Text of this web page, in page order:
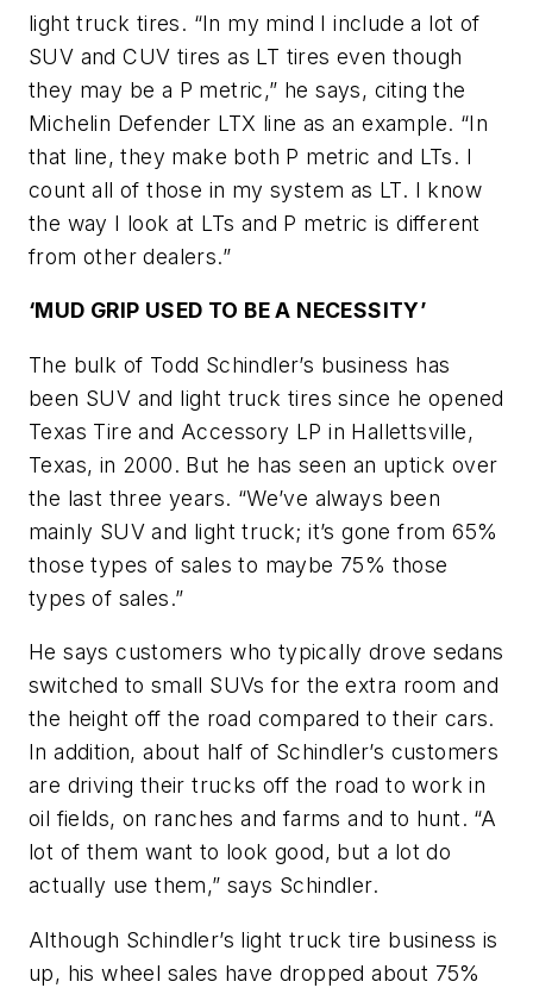
light truck tires. “In my mind I include a lot of
SUV and CUV tires as LT tires even though
they may be a P metric,” he says, citing the
Michelin Defender LTX line as an example. “In
that line, they make both P metric and LTs. I
count all of those in my system as LT. I know
the way I look at LTs and P metric is different
from other dealers.”
‘MUD GRIP USED TO BE A NECESSITY’
The bulk of Todd Schindler’s business has
been SUV and light truck tires since he opened
Texas Tire and Accessory LP in Hallettsville,
Texas, in 2000. But he has seen an uptick over
the last three years. “We’ve always been
mainly SUV and light truck; it’s gone from 65%
those types of sales to maybe 75% those
types of sales.”
He says customers who typically drove sedans
switched to small SUVs for the extra room and
the height off the road compared to their cars.
In addition, about half of Schindler’s customers
are driving their trucks off the road to work in
oil fields, on ranches and farms and to hunt. “A
lot of them want to look good, but a lot do
actually use them,” says Schindler.
Although Schindler’s light truck tire business is
up, his wheel sales have dropped about 75%